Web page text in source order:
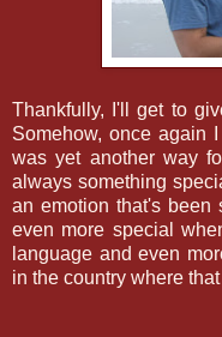
Thankfully, I'll get to
Somehow, once again
was yet another way
always something
an emotion that's
even more special
language and even
in the country where